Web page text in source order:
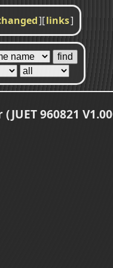
][links]
960821